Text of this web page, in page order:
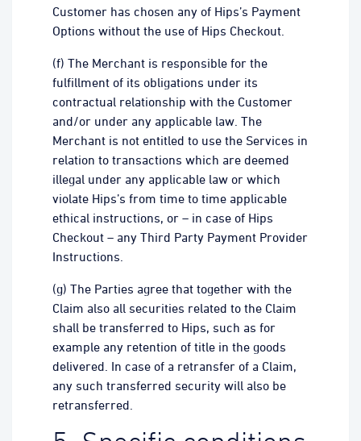
Customer has chosen any of Hips’s Payment
Options without the use of Hips Checkout.
(f) The Merchant is responsible for the
fulfillment of its obligations under its
contractual relationship with the Customer
and/or under any applicable law. The
Merchant is not entitled to use the Services in
relation to transactions which are deemed
illegal under any applicable law or which
violate Hips’s from time to time applicable
ethical instructions, or – in case of Hips
Checkout – any Third Party Payment Provider
Instructions.
(g) The Parties agree that together with the
Claim also all securities related to the Claim
shall be transferred to Hips, such as for
example any retention of title in the goods
delivered. In case of a retransfer of a Claim,
any such transferred security will also be
retransferred.